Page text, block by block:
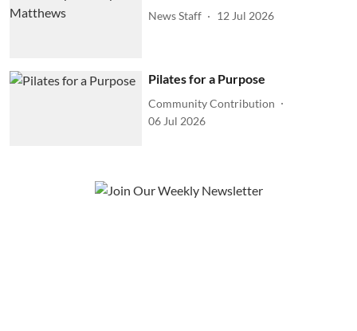
News Staff 12 Jul 2026
Pilates for a Purpose
Community Contribution
06 Jul 2026